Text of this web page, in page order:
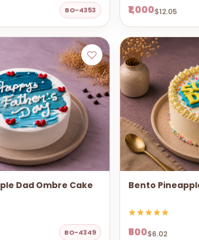
BO-4353 ₹1,000$12.05
Dad Ombre Cake
BO-4349
Bento
₹500$6.02